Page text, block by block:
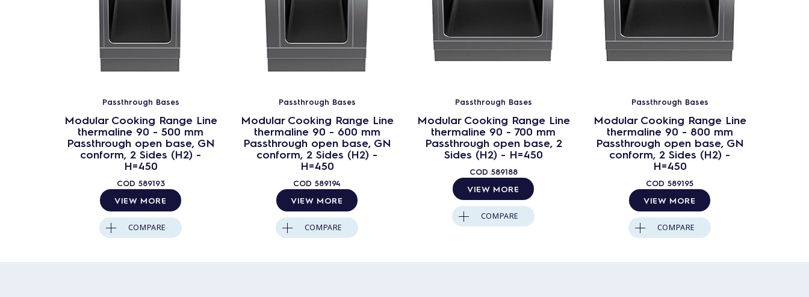
Passthrough Bases
Modular Cooking Range Line
thermaline 90 - 500 mm
Passthrough open base, GN
conform, 2 Sides (H2) -
H=450
COD 589193
VIEW MORE
COMPARE
Passthrough Bases
Modular Cooking Range Line
thermaline 90 - 600 mm
Passthrough open base, GN
conform, 2 Sides (H2) -
H=450
COD 589194
VIEW MORE
COMPARE
Passthrough Bases
Modular Cooking Range Line
thermaline 90 - 700 mm
Passthrough open base, 2
Sides (H2) - H=450
COD 589188
VIEW MORE
COMPARE
Passthrough Bases
Modular Cooking Range Line
thermaline 90 - 800 mm
Passthrough open base, GN
conform, 2 Sides (H2) -
H=450
COD 589195
VIEW MORE
COMPARE